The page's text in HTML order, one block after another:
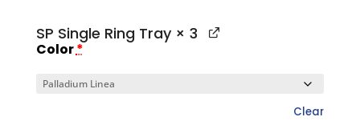
SP Single Ring Tray× 3
Color*
Clear